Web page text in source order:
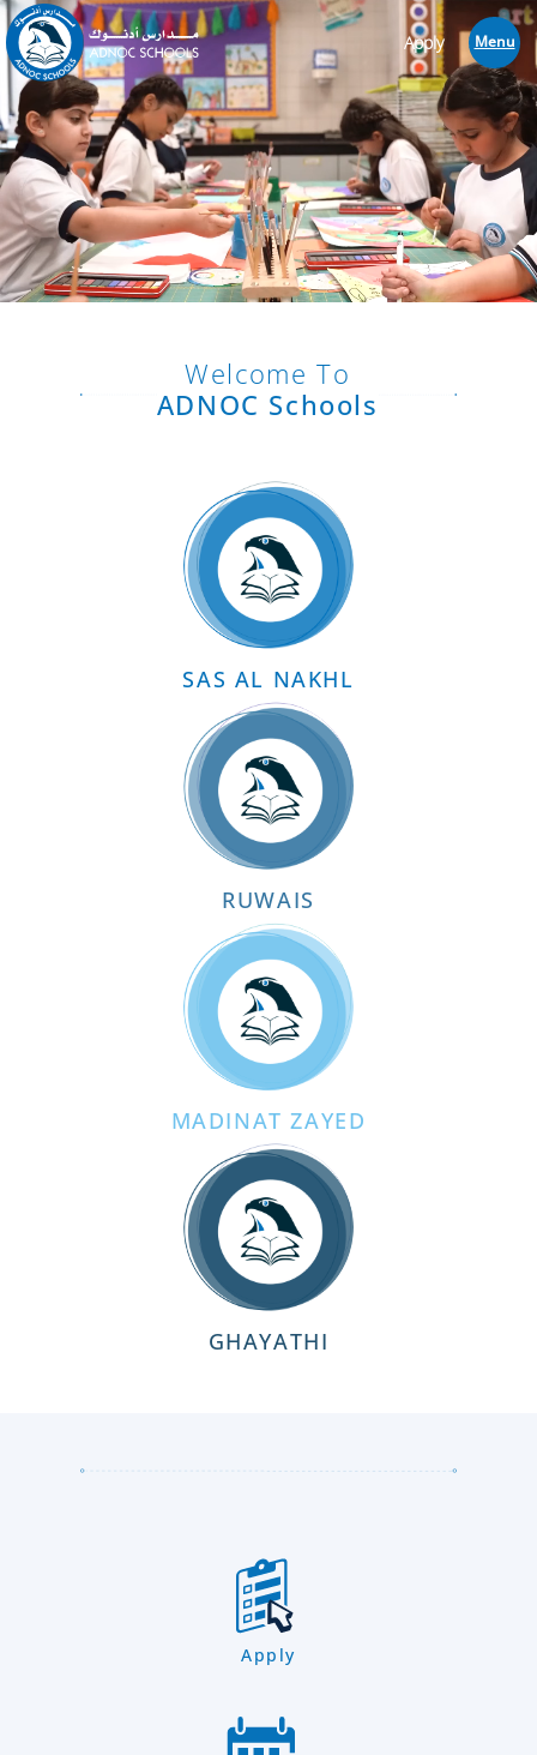
Apply Menu
Welcome To
ADNOC Schools
SAS AL NAKHL
RUWAIS
MADINAT ZAYED
GHAYATHI
Apply